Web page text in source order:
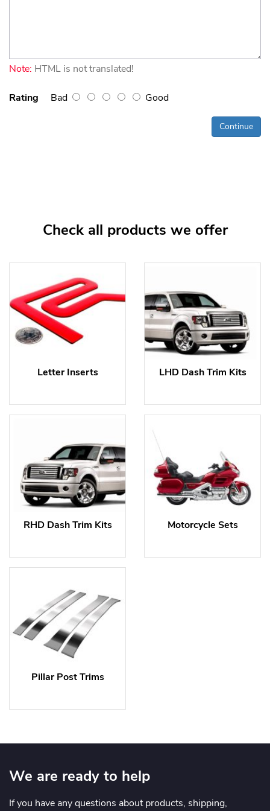
Note: HTML is not translated!
Rating Bad Good
Continue
Check all products we offer
Letter Inserts LHD Dash Trim Kits
RHD Dash Trim Kits Motorcycle Sets
Pillar Post Trims
We are ready to help
If you have any questions about products, shipping,